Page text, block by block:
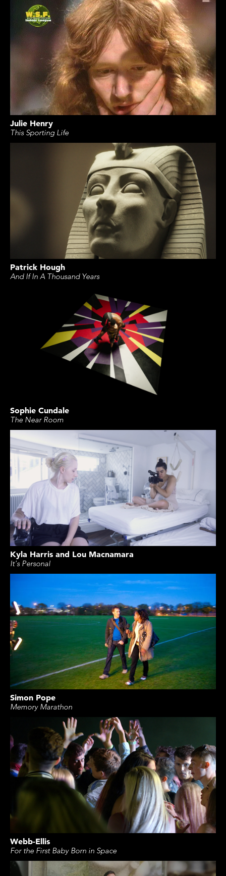
Julie Henry
This Sporting Life
Patrick Hough
And If In A Thousand Years
Sophie Cundale
The Near Room
Kyla Harris and Lou Macnamara
It's Personal
Simon Pope
Memory Marathon
Webb-Ellis
For the First Baby Born in Space